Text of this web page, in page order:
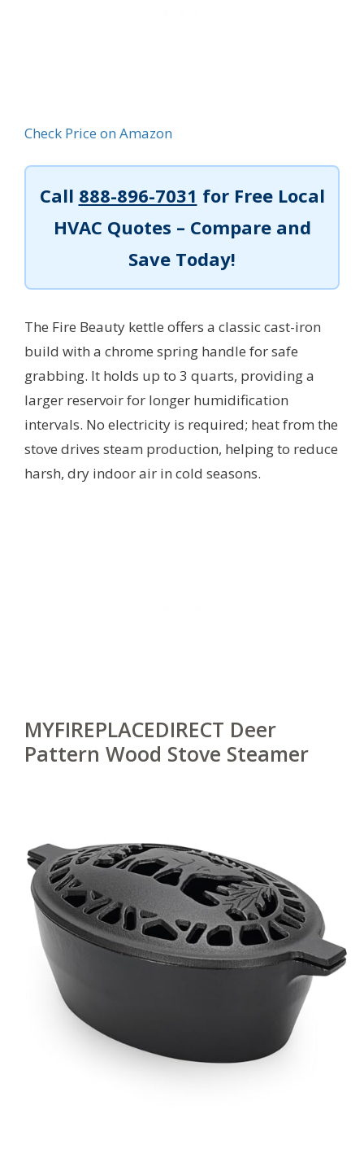
Check Price on Amazon
Call 888-896-7031 for Free Local
HVAC Quotes – Compare and
Save Today!
The Fire Beauty kettle offers a classic cast-iron
build with a chrome spring handle for safe
grabbing. It holds up to 3 quarts, providing a
larger reservoir for longer humidification
intervals. No electricity is required; heat from the
stove drives steam production, helping to reduce
harsh, dry indoor air in cold seasons.
MYFIREPLACEDIRECT Deer
Pattern Wood Stove Steamer